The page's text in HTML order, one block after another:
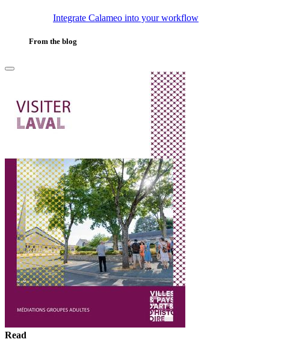
Integrate Calameo into your workflow
From the blog
Read